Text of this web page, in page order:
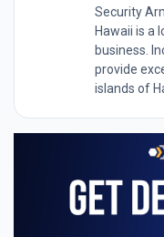
Security
Hawaii is a
business.
provide
islands of